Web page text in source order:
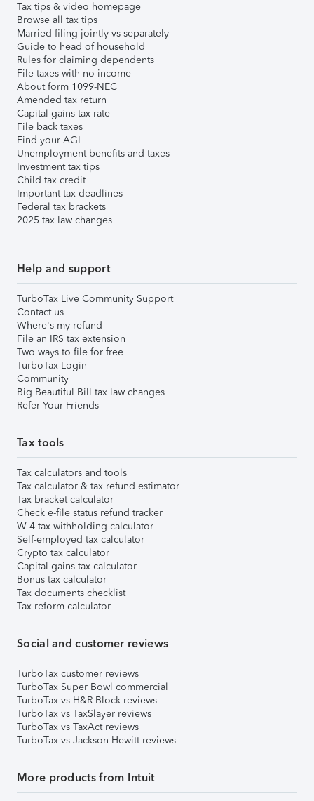
Tax tips & video homepage
Browse all tax tips
Married filing jointly vs separately
Guide to head of household
Rules for claiming dependents
File taxes with no income
About form 1099-NEC
Amended tax return
Capital gains tax rate
File back taxes
Find your AGI
Unemployment benefits and taxes
Investment tax tips
Child tax credit
Important tax deadlines
Federal tax brackets
2025 tax law changes
Help and support
TurboTax Live Community Support
Contact us
Where's my refund
File an IRS tax extension
Two ways to file for free
TurboTax Login
Community
Big Beautiful Bill tax law changes
Refer Your Friends
Tax tools
Tax calculators and tools
Tax calculator & tax refund estimator
Tax bracket calculator
Check e-file status refund tracker
W-4 tax withholding calculator
Self-employed tax calculator
Crypto tax calculator
Capital gains tax calculator
Bonus tax calculator
Tax documents checklist
Tax reform calculator
Social and customer reviews
TurboTax customer reviews
TurboTax Super Bowl commercial
TurboTax vs H&R Block reviews
TurboTax vs TaxSlayer reviews
TurboTax vs TaxAct reviews
TurboTax vs Jackson Hewitt reviews
More products from Intuit